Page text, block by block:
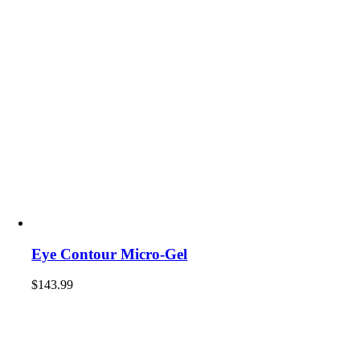
Eye Contour Micro-Gel
$143.99